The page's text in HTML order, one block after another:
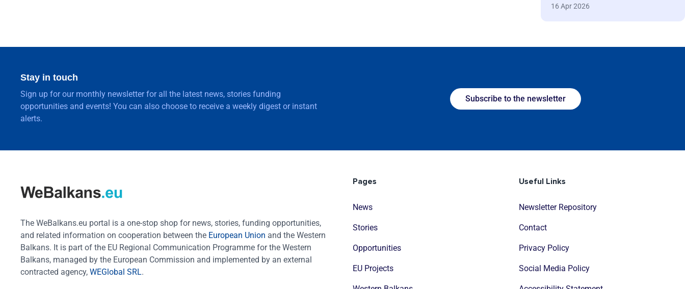
16 Apr 2026
Stay in touch
Sign up for our monthly newsletter for all the latest news, stories funding
opportunities and events! You can also choose to receive a weekly digest or instant
alerts.
Subscribe to the newsletter
The WeBalkans.eu portal is a one-stop shop for news, stories, funding opportunities,
and related information on cooperation between the European Union and the Western
Balkans. It is part of the EU Regional Communication Programme for the Western
Balkans, managed by the European Commission and implemented by an external
contracted agency, WEGlobal SRL.
Pages
News
Stories
Opportunities
EU Projects
Useful Links
Newsletter Repository
Contact
Privacy Policy
Social Media Policy